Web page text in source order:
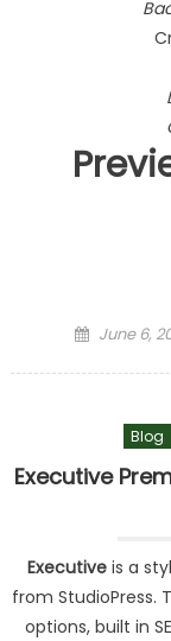
Posted on
June 6,
Blog
Executive
Executiveis a
from StudioPress.
options, built in